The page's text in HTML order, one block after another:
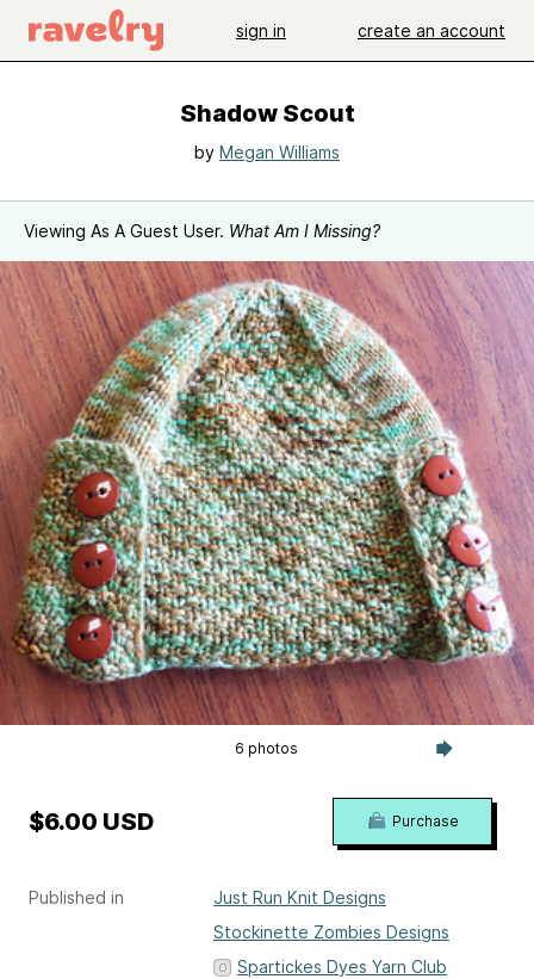
sign in create an account
Shadow Scout
by Megan Williams
Viewing As A Guest User. What Am I Missing?
6 photos
Published in
Just Run Knit Designs
Stockinette Zombies Designs
Spartickes Dyes Yarn Club
$6.00 USD Purchase